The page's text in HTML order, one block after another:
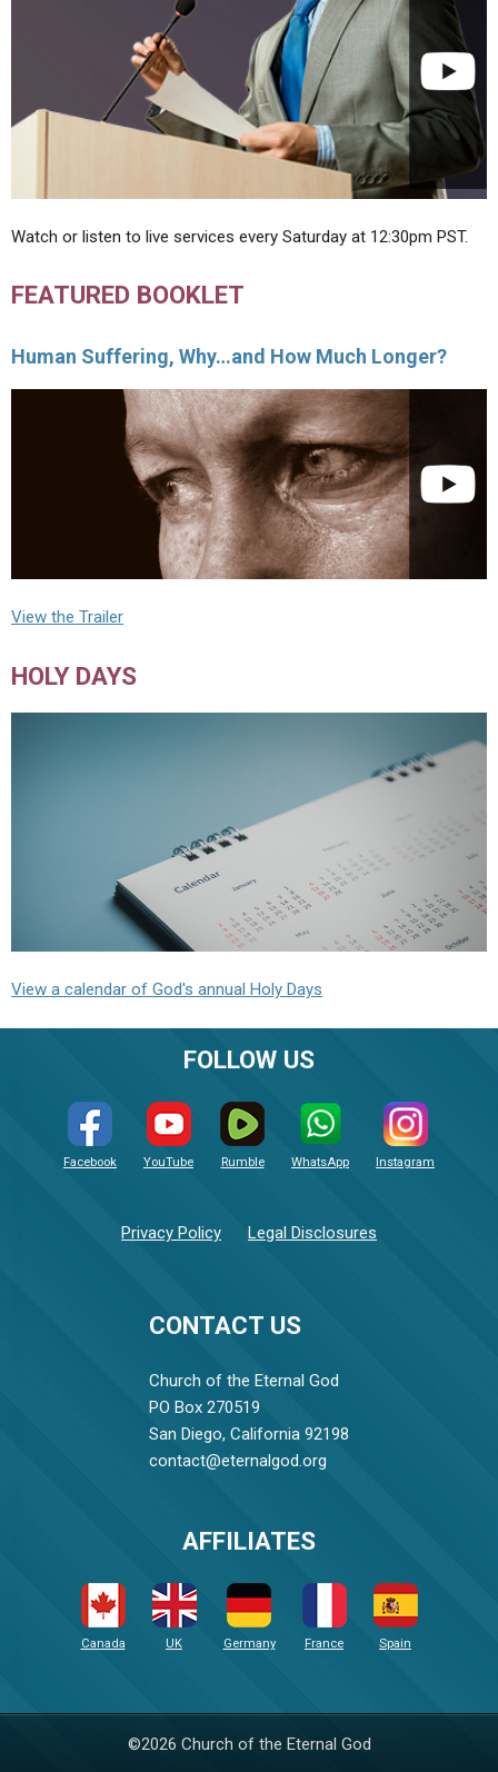
Watch or listen to live services every Saturday at 12:30pm PST.
FEATURED BOOKLET
Human Suffering, Why…and How Much Longer?
View the Trailer
HOLY DAYS
View a calendar of God's annual Holy Days
CONTACT US
Church of the Eternal God
PO Box 270519
San Diego, California 92198
contact@eternalgod.org
FOLLOW US
Facebook YouTube Rumble WhatsApp Instagram
Privacy Policy Legal Disclosures
AFFILIATES
Canada UK Germany France Spain
©2026 Church of the Eternal God